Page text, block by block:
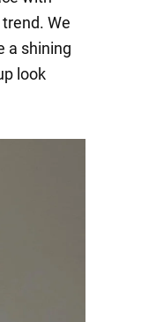
We
a shining
look